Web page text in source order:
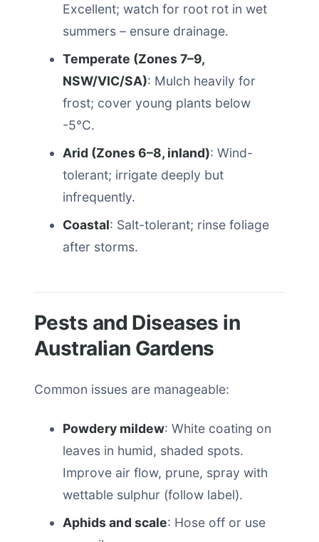
Excellent; watch for root rot in wet
summers – ensure drainage.
Temperate (Zones 7–9,
NSW/VIC/SA): Mulch heavily for
frost; cover young plants below
-5°C.
Arid (Zones 6–8, inland): Wind-
tolerant; irrigate deeply but
infrequently.
Coastal: Salt-tolerant; rinse foliage
after storms.
Pests and Diseases in
Australian Gardens
Common issues are manageable:
Powdery mildew: White coating on
leaves in humid, shaded spots.
Improve air flow, prune, spray with
wettable sulphur (follow label).
Aphids and scale: Hose off or use